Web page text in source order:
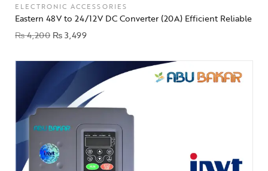
ELECTRONIC ACCESSORIES
Eastern 48V to 24/12V DC Converter (20A) Efficient Reliable
₨4,200 ₨3,499